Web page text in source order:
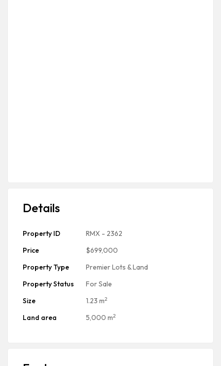
Details
Property ID
RMX - 2362
Price
$699,000
Property Type
Premier Lots & Land
Property Status
For Sale
Size
1.23 m2
Land area 5,000 m2